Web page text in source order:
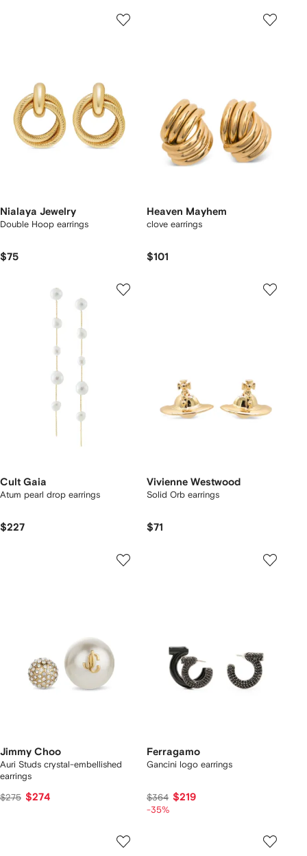
Nialaya Jewelry
Double Hoop earrings
$75
Heaven Mayhem
clove earrings
$101
Cult Gaia
Atum pearl drop earrings
$227
Vivienne Westwood
Solid Orb earrings
$71
Jimmy Choo
Auri Studs crystal-embellished
earrings
$275 $274
Ferragamo
Gancini logo earrings
$364 $219
-35%